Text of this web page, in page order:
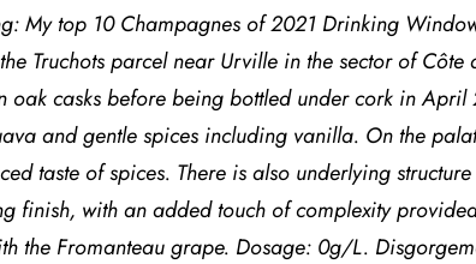
My top 10 Champagnes of 2021 Drinking
Truchots parcel near Urville in the sector of
oak casks before being bottled under cork in
and gentle spices including vanilla. On the
taste of spices. There is also underlying
finish, with an added touch of complexity
the Fromanteau grape. Dosage: 0g/L.